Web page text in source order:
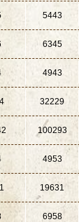
5443
6345
4943
32229
100293
4953
19631
6958